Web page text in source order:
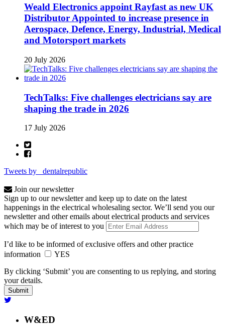
Weald Electronics appoint Rayfast as new UK
Distributor Appointed to increase presence in
Aerospace, Defence, Energy, Industrial, Medical
and Motorsport markets
20 July 2026
TechTalks: Five challenges electricians say are
shaping the trade in 2026
17 July 2026
Tweets by _dentalrepublic
Join our newsletter
Sign up to our newsletter and keep up to date on the latest
happenings in the electrical wholesaling sector. We’ll send you our
newsletter and other emails about electrical products and services
which may be of interest to you
I’d like to be informed of exclusive offers and other practice
information
YES
By clicking ‘Submit’ you are consenting to us replying, and storing
your details.
W&ED